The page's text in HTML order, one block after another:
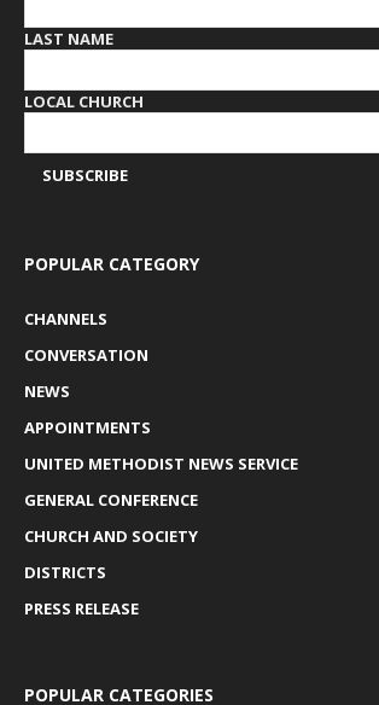
LAST NAME
LOCAL CHURCH
POPULAR CATEGORY
CHANNELS
CONVERSATION
NEWS
APPOINTMENTS
UNITED METHODIST NEWS SERVICE
GENERAL CONFERENCE
CHURCH AND SOCIETY
DISTRICTS
PRESS RELEASE
POPULAR CATEGORIES